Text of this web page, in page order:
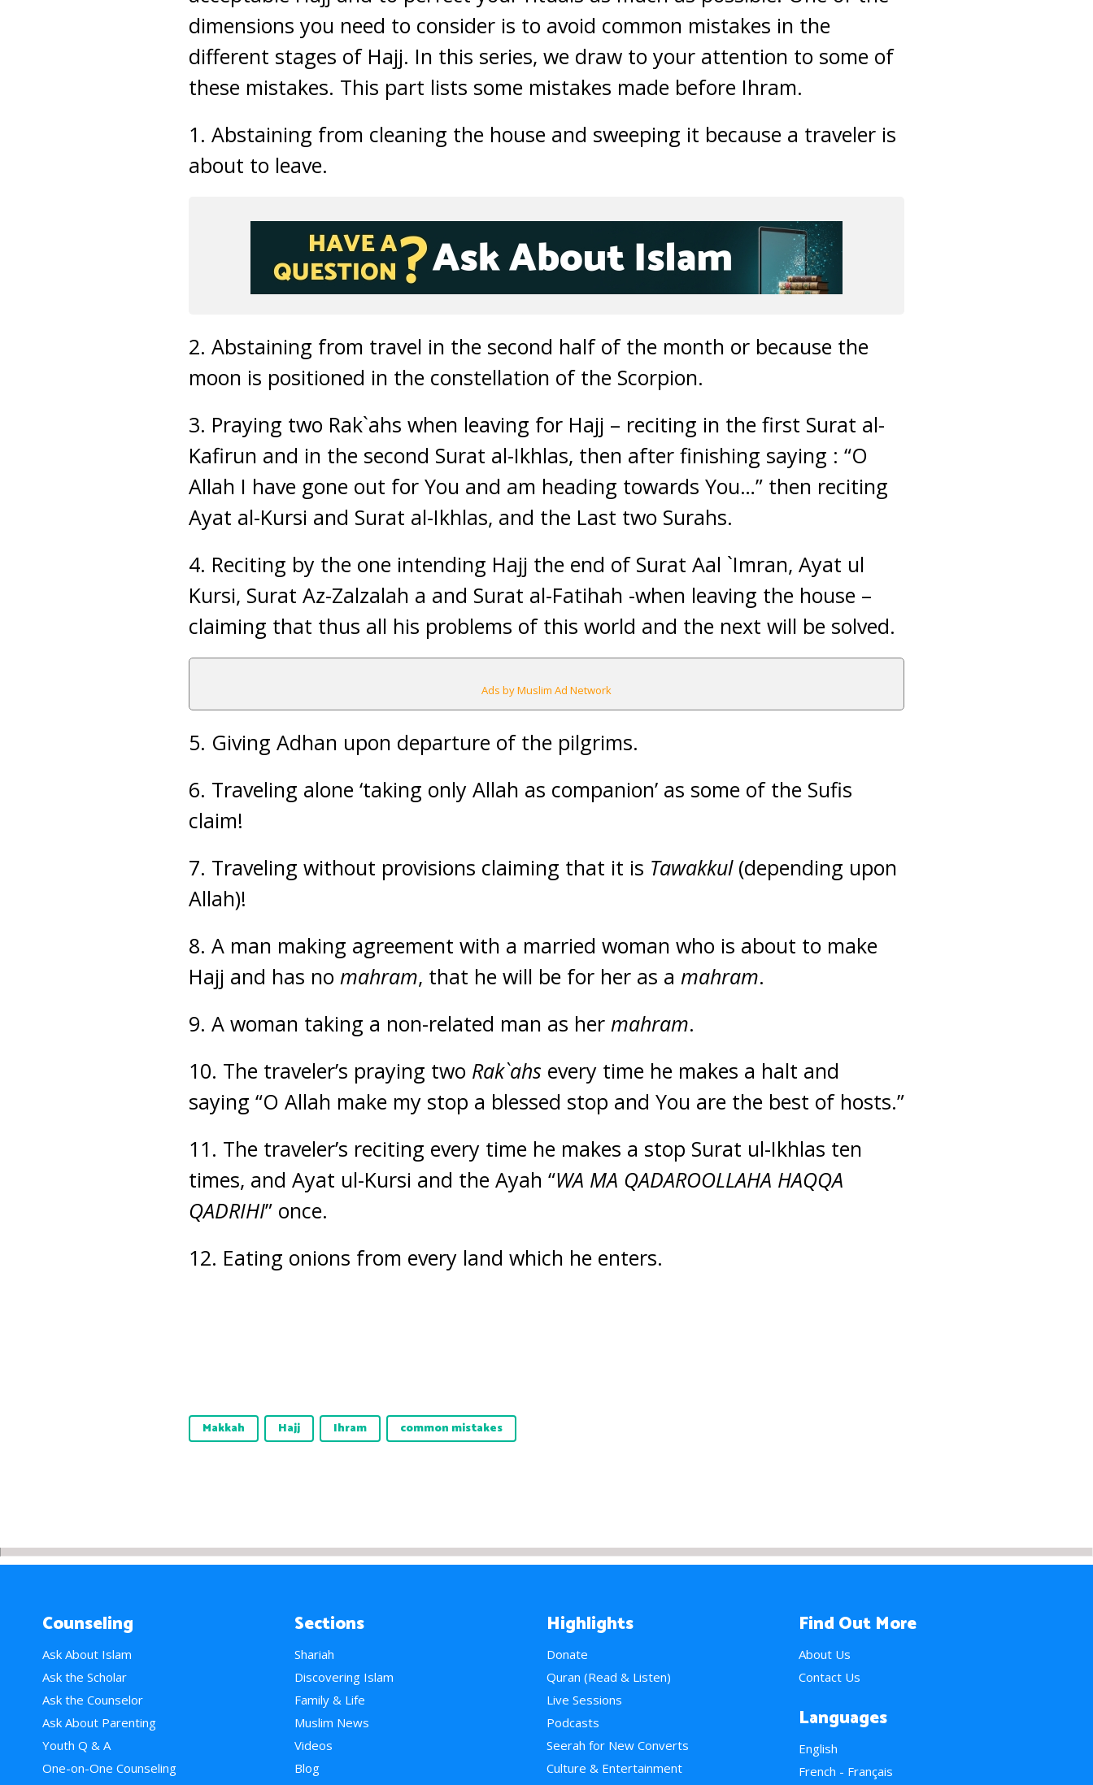
dimensions you need to consider is to avoid common mistakes in the
different stages of Hajj. In this series, we draw to your attention to some of
these mistakes. This part lists some mistakes made before Ihram.
1. Abstaining from cleaning the house and sweeping it because a traveler is
about to leave.
2. Abstaining from travel in the second half of the month or because the
moon is positioned in the constellation of the Scorpion.
3. Praying two Rak`ahs when leaving for Hajj – reciting in the first Surat al-
Kafirun and in the second Surat al-Ikhlas, then after finishing saying : “O
Allah I have gone out for You and am heading towards You…” then reciting
Ayat al-Kursi and Surat al-Ikhlas, and the Last two Surahs.
4. Reciting by the one intending Hajj the end of Surat Aal `Imran, Ayat ul
Kursi, Surat Az-Zalzalah a and Surat al-Fatihah -when leaving the house –
claiming that thus all his problems of this world and the next will be solved.
Ads by Muslim Ad Network
5. Giving Adhan upon departure of the pilgrims.
6. Traveling alone ‘taking only Allah as companion’ as some of the Sufis
claim!
7. Traveling without provisions claiming that it is Tawakkul(depending upon
Allah)!
8. A man making agreement with a married woman who is about to make
Hajj and has no mahram, that he will be for her as a mahram.
9. A woman taking a non-related man as her mahram.
10. The traveler’s praying two Rak`ahs every time he makes a halt and
saying “O Allah make my stop a blessed stop and You are the best of hosts.”
11. The traveler’s reciting every time he makes a stop Surat ul-Ikhlas ten
times, and Ayat ul-Kursi and the Ayah “WA MA QADAROOLLAHA HAQQA
QADRIHI” once.
12. Eating onions from every land which he enters.
Makkah Hajj Ihram common mistakes
Counseling
Ask About Islam
Ask the Scholar
Ask the Counselor
Ask About Parenting
Youth Q & A
One-on-One Counseling
Sections
Shariah
Discovering Islam
Family & Life
Muslim News
Videos
Blog
Highlights
Donate
Quran (Read & Listen)
Live Sessions
Podcasts
Seerah for New Converts
Culture & Entertainment
Find Out More
About Us
Contact Us
Languages
English
French - Français